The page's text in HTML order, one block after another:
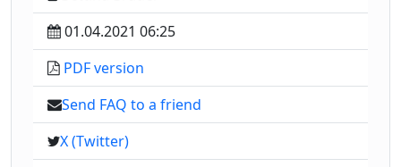
01.04.2021 06:25
PDF version
Send FAQ to a friend
X (Twitter)